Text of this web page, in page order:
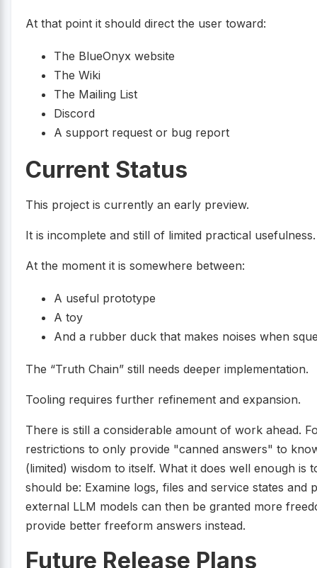
At that point it should direct the user toward:
The BlueOnyx website
The Wiki
The Mailing List
Discord
A support request or bug report
Current Status
This project is currently an early preview.
It is incomplete and still of limited practical usefulness.
At the moment it is somewhere between:
A useful prototype
A toy
And a rubber duck that makes noises when
The “Truth Chain” still needs deeper implementation.
Tooling requires further refinement and expansion.
There is still a considerable amount of work ahead.
restrictions to only provide "canned answers" to
(limited) wisdom to itself. What it does well enough
should be: Examine logs, files and service states
external LLM models can then be granted more
provide better freeform answers instead.
Future Release Plans